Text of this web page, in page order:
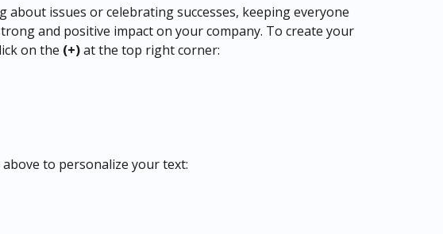
about issues or celebrating successes, keeping everyone
and positive impact on your company. To create your
on the (+) at the top right corner:
above to personalize your text: